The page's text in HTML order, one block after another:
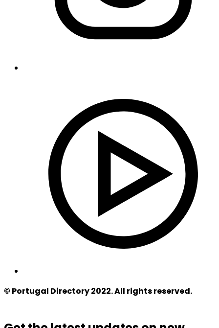
© Portugal Directory 2022. All rights reserved.